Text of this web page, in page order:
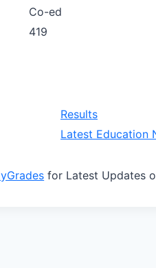
Co-ed
419
Results
Latest Education
for Latest Updates